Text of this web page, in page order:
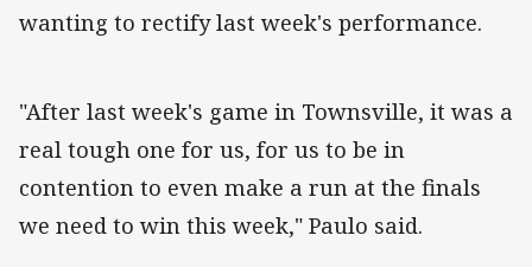
wanting to rectify last week's performance.
"After last week's game in Townsville, it was a
real tough one for us, for us to be in
contention to even make a run at the finals
we need to win this week," Paulo said.